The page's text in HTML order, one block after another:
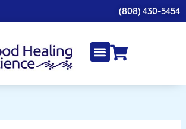
(808) 430-5454